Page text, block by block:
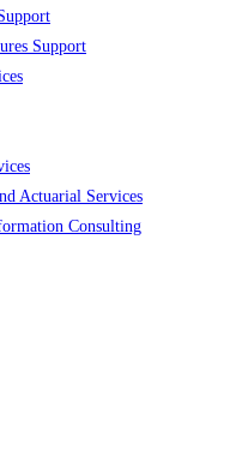
Support
Actuarial Services
Consulting